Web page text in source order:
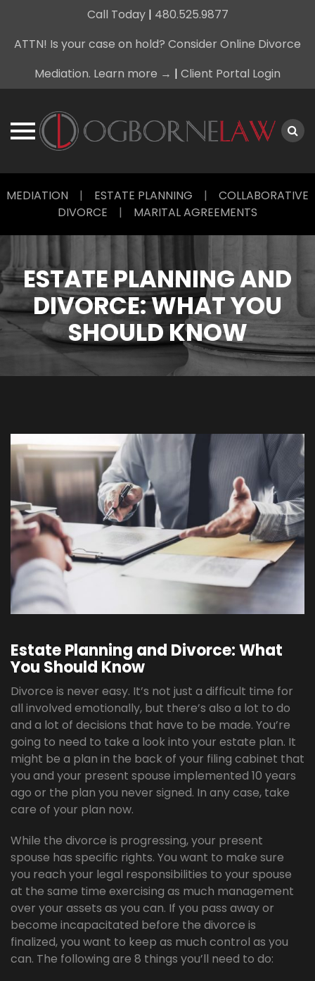
Call Today| 480.525.9877
ATTN! Is your case on hold? Consider Online Divorce
Mediation. Learn more → | Client Portal Login
toMEDIATION | ESTATE PLANNING | COLLABORATIVE
DIVORCE | MARITAL AGREEMENTS
ESTATE PLANNING AND
DIVORCE: WHAT YOU
SHOULD KNOW
Estate Planning and Divorce: What
You Should Know
Divorce is never easy. It’s not just a difficult time for
all involved emotionally, but there’s also a lot to do
and a lot of decisions that have to be made. You’re
going to need to take a look into your estate plan. It
might be a plan in the back of your filing cabinet that
you and your present spouse implemented 10 years
ago or the plan you never signed. In any case, take
care of your plan now.
While the divorce is progressing, your present
spouse has specific rights. You want to make sure
you reach your legal responsibilities to your spouse
at the same time exercising as much management
over your assets as you can. If you pass away or
become incapacitated before the divorce is
finalized, you want to keep as much control as you
can. The following are 8 things you’ll need to do: